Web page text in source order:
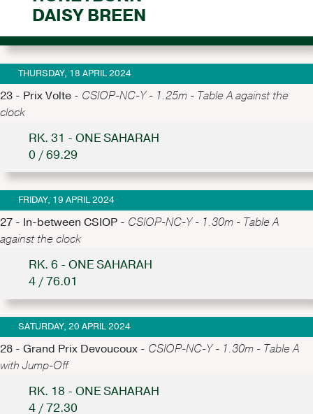
DAISY BREEN
THURSDAY, 18 APRIL 2024
23 - Prix Volte - CSIOP-NC-Y - 1.25m - Table A against the
clock
RK. 31 - ONE SAHARAH
0 / 69.29
FRIDAY, 19 APRIL 2024
27 - In-between CSIOP - CSIOP-NC-Y - 1.30m - Table A
against the clock
RK. 6 - ONE SAHARAH
4 / 76.01
SATURDAY, 20 APRIL 2024
28 - Grand Prix Devoucoux - CSIOP-NC-Y - 1.30m - Table A
with Jump-Off
RK. 18 - ONE SAHARAH
4 / 72.30